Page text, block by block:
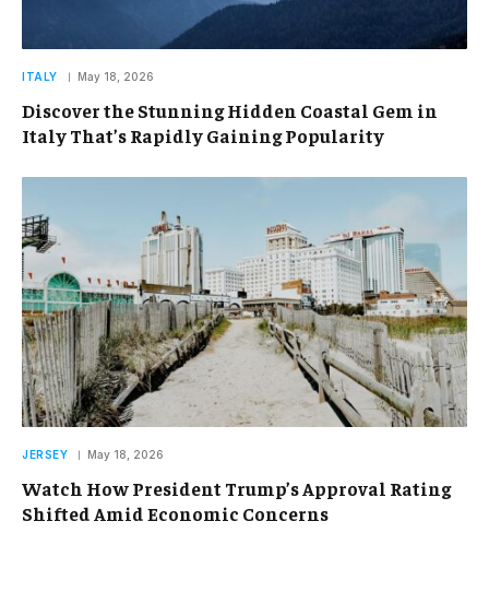
ITALY May 18, 2026
Discover the Stunning Hidden Coastal Gem in
Italy That’s Rapidly Gaining Popularity
JERSEY May 18, 2026
Watch How President Trump’s Approval Rating
Shifted Amid Economic Concerns